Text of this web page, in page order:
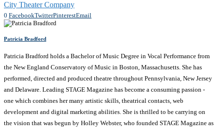
City Theater Company
0 FacebookTwitterPinterestEmail
Patricia Bradford
Patricia Bradford holds a Bachelor of Music Degree in Vocal Performance from
the New England Conservatory of Music in Boston, Massachusetts. She has
performed, directed and produced theatre throughout Pennsylvania, New Jersey
and Delaware. Leading STAGE Magazine has become a consuming passion -
one which combines her many artistic skills, theatrical contacts, web
development and digital marketing abilities. She is thrilled to be carrying on
the vision that was begun by Holley Webster, who founded STAGE Magazine as